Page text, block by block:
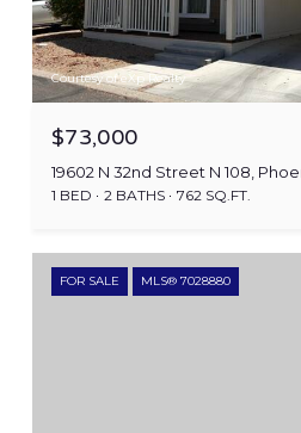
Courtesy of eXp Realty
$73,000
19602 N 32nd Street N 108,
1 BED 2 BATHS 762 SQ.FT.
FOR SALE MLS® 7028880